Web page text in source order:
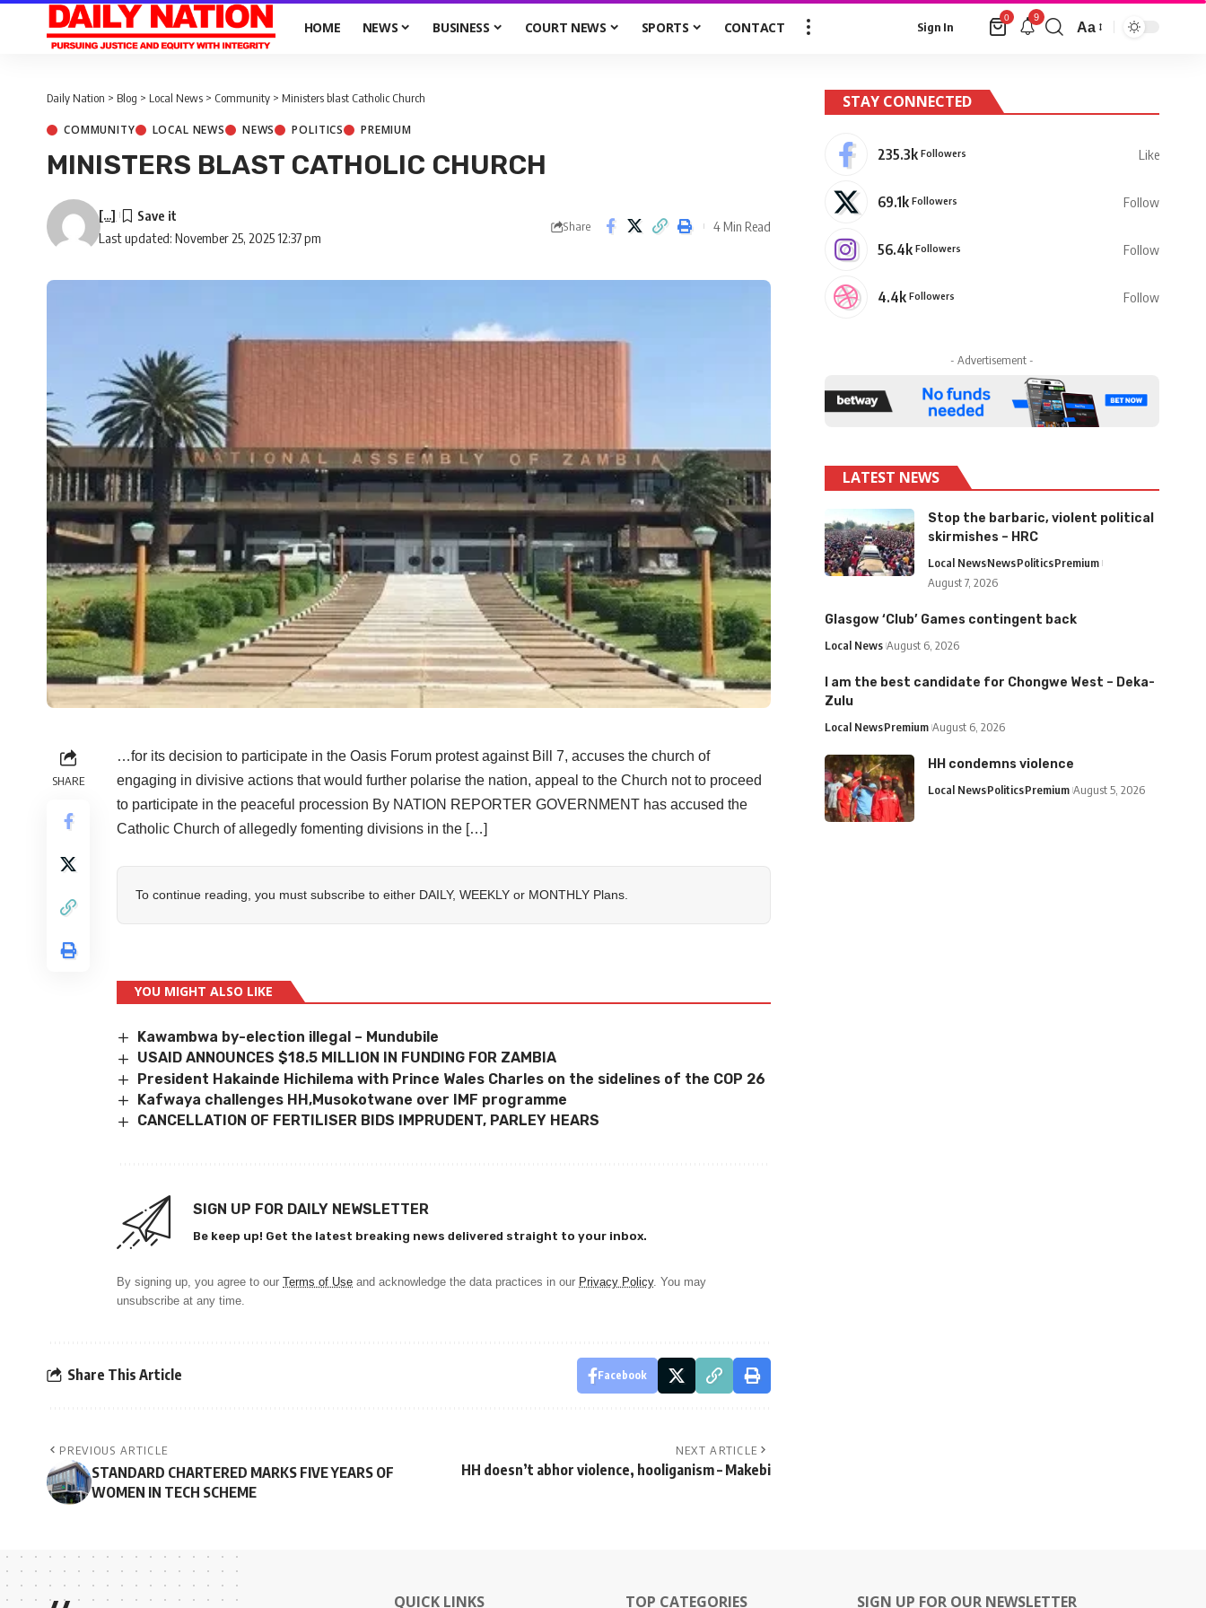
HOME NEWS BUSINESS COURT NEWS SPORTS CONTACT Sign In
0 9
Aa
Daily Nation > Blog > Local News > Community > Ministers blast Catholic Church
COMMUNITY LOCAL NEWS NEWS POLITICS PREMIUM
MINISTERS BLAST CATHOLIC CHURCH
Last updated: November 25, 2025 12:37 pm
[...]
Share 4 Min Read
SHARE
…for its decision to participate in the Oasis Forum protest against Bill 7, accuses the church of
engaging in divisive actions that would further polarise the nation, appeal to the Church not to proceed
to participate in the peaceful procession By NATION REPORTER GOVERNMENT has accused the
Catholic Church of allegedly fomenting divisions in the […]
To continue reading, you must subscribe to either DAILY, WEEKLY or MONTHLY Plans.
YOU MIGHT ALSO LIKE
Kawambwa by-election illegal – Mundubile
USAID ANNOUNCES $18.5 MILLION IN FUNDING FOR ZAMBIA
President Hakainde Hichilema with Prince Wales Charles on the sidelines of the COP 26
Kafwaya challenges HH,Musokotwane over IMF programme
CANCELLATION OF FERTILISER BIDS IMPRUDENT, PARLEY HEARS
SIGN UP FOR DAILY NEWSLETTER
Be keep up! Get the latest breaking news delivered straight to your inbox.
By signing up, you agree to our Terms of Use and acknowledge the data practices in our Privacy Policy. You may
unsubscribe at any time.
Share This Article Facebook
PREVIOUS ARTICLE
STANDARD CHARTERED MARKS FIVE YEARS OF
WOMEN IN TECH SCHEME
NEXT ARTICLE
HH doesn’t abhor violence, hooliganism – Makebi
STAY CONNECTED
235.3k Followers Like
69.1k Followers Follow
56.4k Followers Follow
4.4k Followers Follow
- Advertisement -
LATEST NEWS
Stop the barbaric, violent political
skirmishes – HRC
Local NewsNewsPoliticsPremium
August 7, 2026
Glasgow ‘Club’ Games contingent back
Local News August 6, 2026
I am the best candidate for Chongwe West – Deka-
Zulu
Local NewsPremium August 6, 2026
HH condemns violence
Local NewsPoliticsPremium August 5, 2026
QUICK LINKS TOP CATEGORIES SIGN UP FOR OUR NEWSLETTER